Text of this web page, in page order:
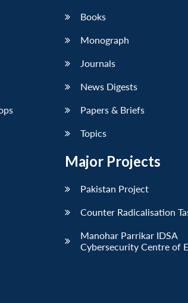
Books
Monograph
Journals
News Digests
Papers & Briefs
Topics
Major Projects
Pakistan Project
Counter Radicalisation
Manohar Parrikar IDSA
Cybersecurity Centre of